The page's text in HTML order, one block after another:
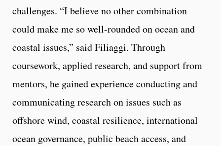
challenges. “I believe no other combination
could make me so well-rounded on ocean and
coastal issues,” said Filiaggi. Through
coursework, applied research, and support from
mentors, he gained experience conducting and
communicating research on issues such as
offshore wind, coastal resilience, international
ocean governance, public beach access, and